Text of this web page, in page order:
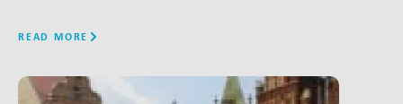
READ MORE
LINK BTN